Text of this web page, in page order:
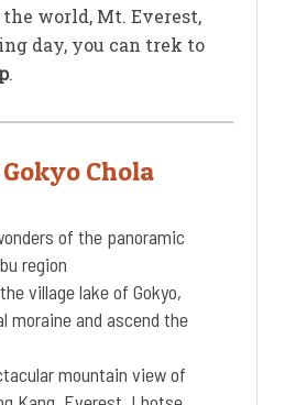
world, Mt. Everest,
day, you can trek to
.
Chola
of the panoramic
region
village lake of Gokyo,
moraine and ascend the
mountain view of